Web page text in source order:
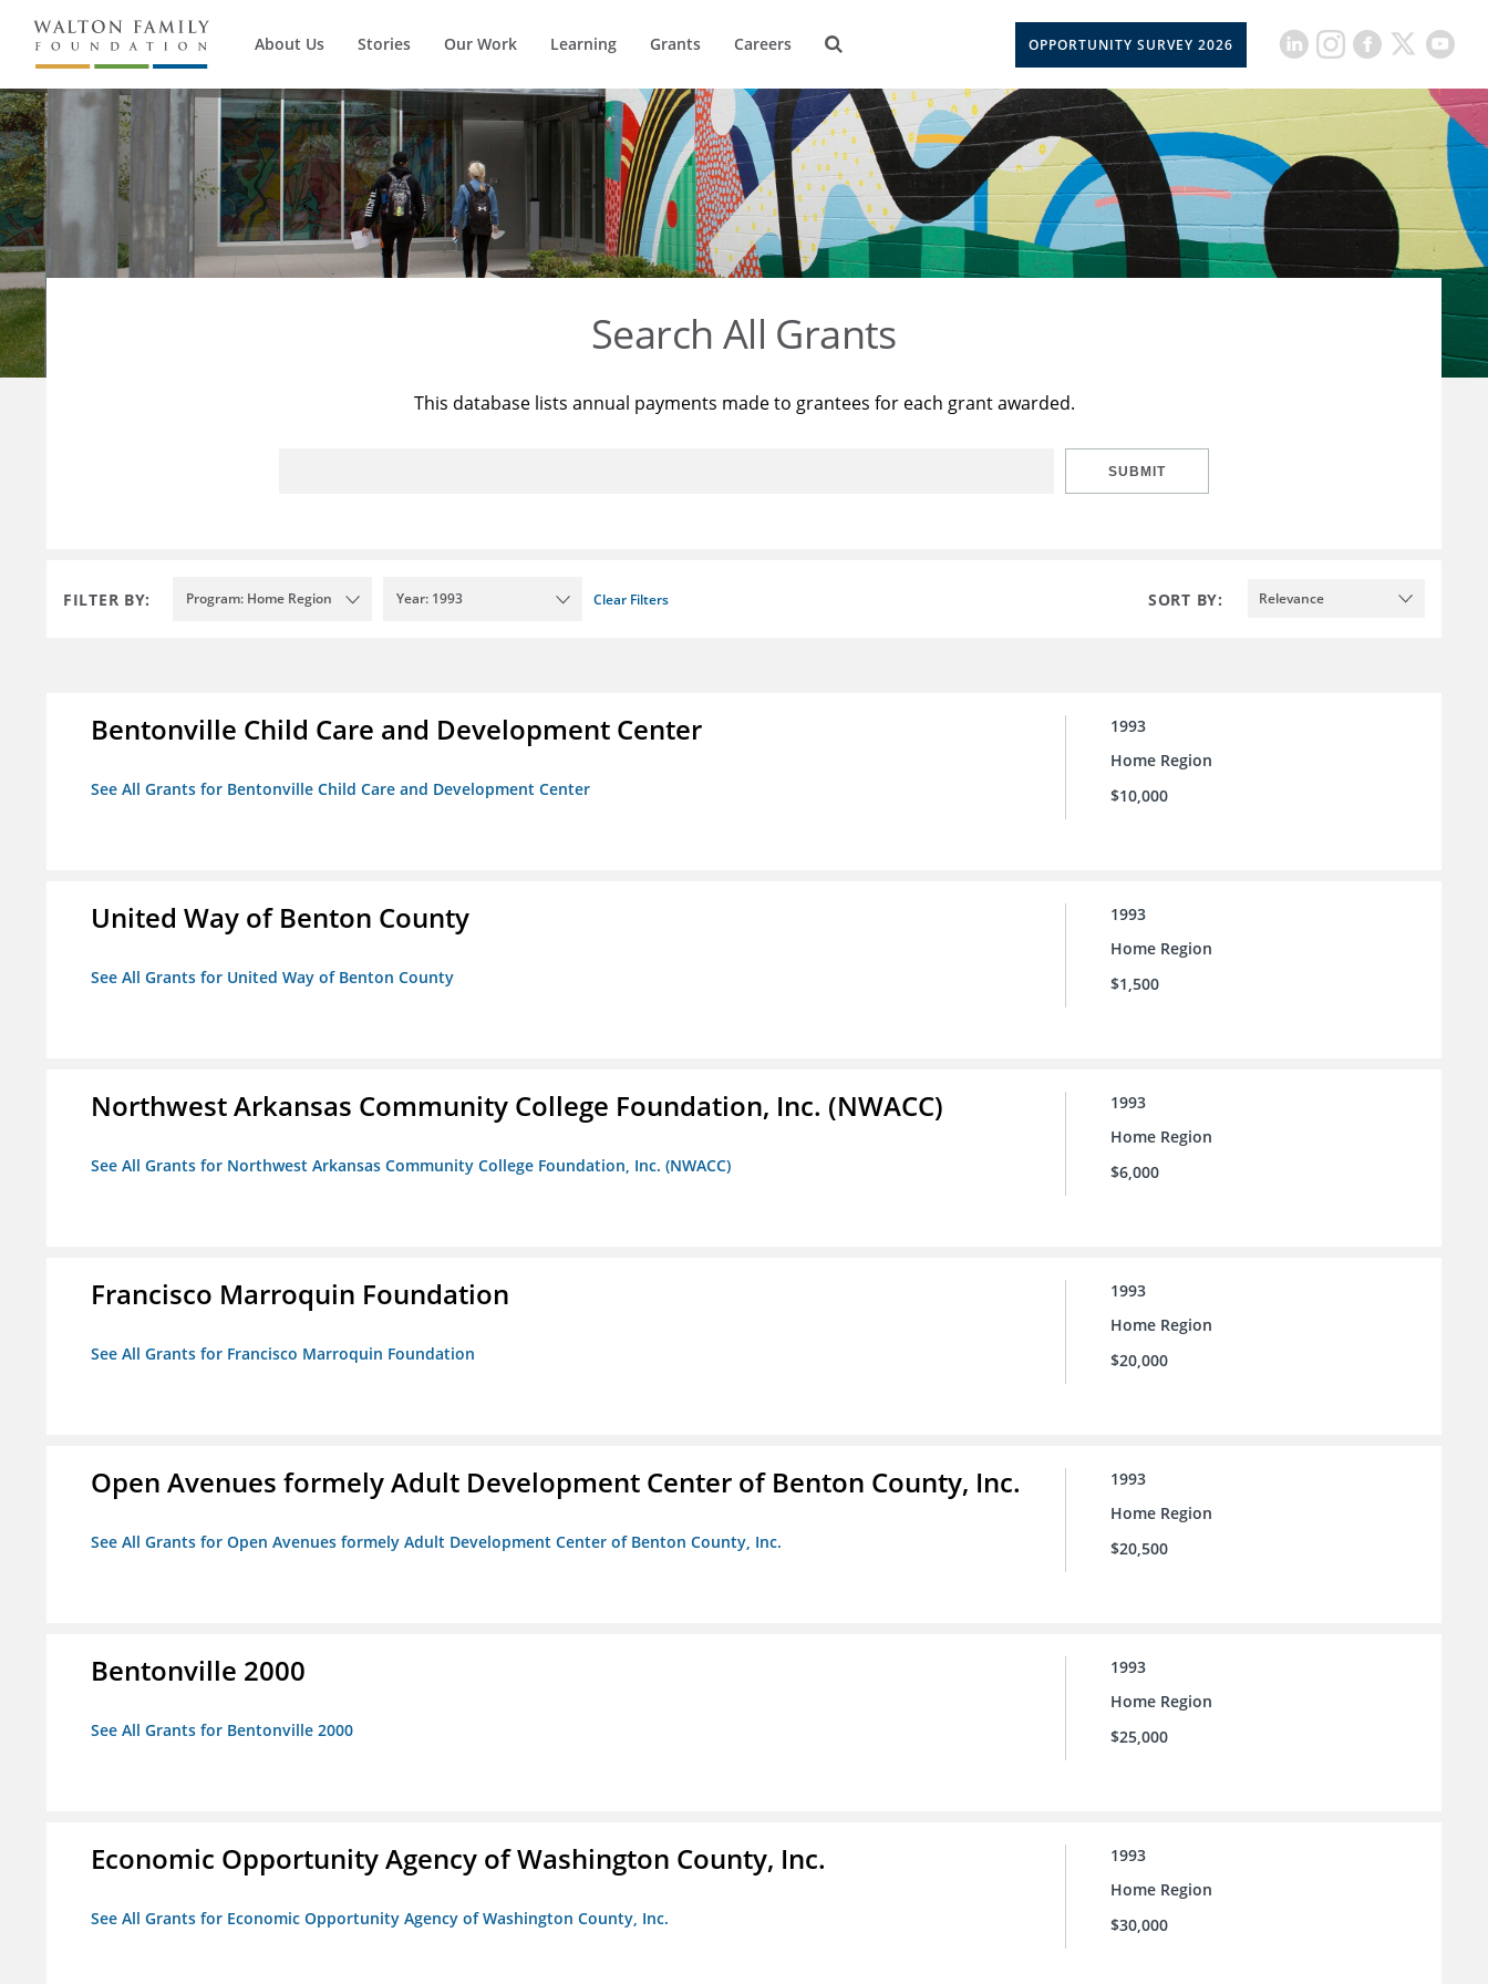
About Us Stories Our Work Learning Grants Careers OPPORTUNITY SURVEY 2026
Search All Grants
This database lists annual payments made to grantees for each grant awarded.
SUBMIT
FILTER BY: Program: Home Region Year: 1993 Clear Filters SORT BY: Relevance
Bentonville Child Care and Development Center
See All Grants for Bentonville Child Care and Development Center
1993
Home Region
$10,000
United Way of Benton County
See All Grants for United Way of Benton County
1993
Home Region
$1,500
Northwest Arkansas Community College Foundation, Inc. (NWACC)
See All Grants for Northwest Arkansas Community College Foundation, Inc. (NWACC)
1993
Home Region
$6,000
Francisco Marroquin Foundation
See All Grants for Francisco Marroquin Foundation
1993
Home Region
$20,000
Open Avenues formely Adult Development Center of Benton County, Inc.
See All Grants for Open Avenues formely Adult Development Center of Benton County, Inc.
1993
Home Region
$20,500
Bentonville 2000
See All Grants for Bentonville 2000
1993
Home Region
$25,000
Economic Opportunity Agency of Washington County, Inc.
See All Grants for Economic Opportunity Agency of Washington County, Inc.
1993
Home Region
$30,000